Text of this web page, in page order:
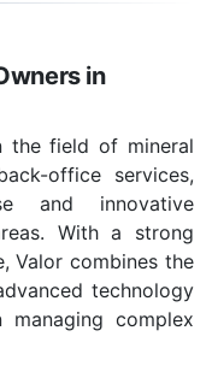
in
the field of mineral
office services,
and innovative
With a strong
Valor combines the
technology
complex